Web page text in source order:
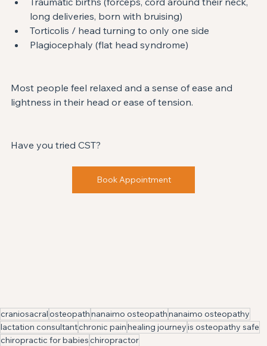
long deliveries, born with bruising)
Torticolis / head turning to only one side
Plagiocephaly (flat head syndrome)
Most people feel relaxed and a sense of ease and
lightness in their head or ease of tension.
Have you tried CST? ⁣
Book Appointment
craniosacralosteopathnanaimo osteopathnanaimo osteopathy
lactation consultantchronic painhealing journeyis osteopathy safe
chiropractic for babieschiropractor